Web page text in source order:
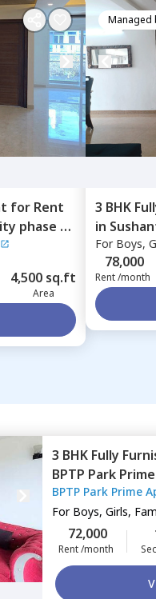
for Rent
phase 4,
4,500 sq.ft
Area
Managed
3 BHK
in
For Boys,
78,000
Rent /month
3 BHK Fully
Gurgaon
For Boys, Girls,
72,000
Rent /month